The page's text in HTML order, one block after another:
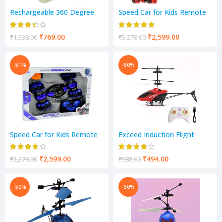
Rechargeable 360 Degree
Stunt Rolling Remote
Control (Yellow)
₹1,538.00 ₹769.00
Speed Car for Kids Remote
Control Hand Gesture Car
Toy Speed Pioneer Stunt Car
₹5,278.00 ₹2,599.00
-51%
Speed Car for Kids Remote
Control Hand Gesture Car
Toy Speed Pioneer Stunt Car
(blue)
₹5,278.00 ₹2,599.00
-50%
Exceed Induction Flight
Radio Control Helicopter
with 3D Light for Indoor
Fying, Hand Sensor (Red)
₹988.00 ₹494.00
-50% -50%